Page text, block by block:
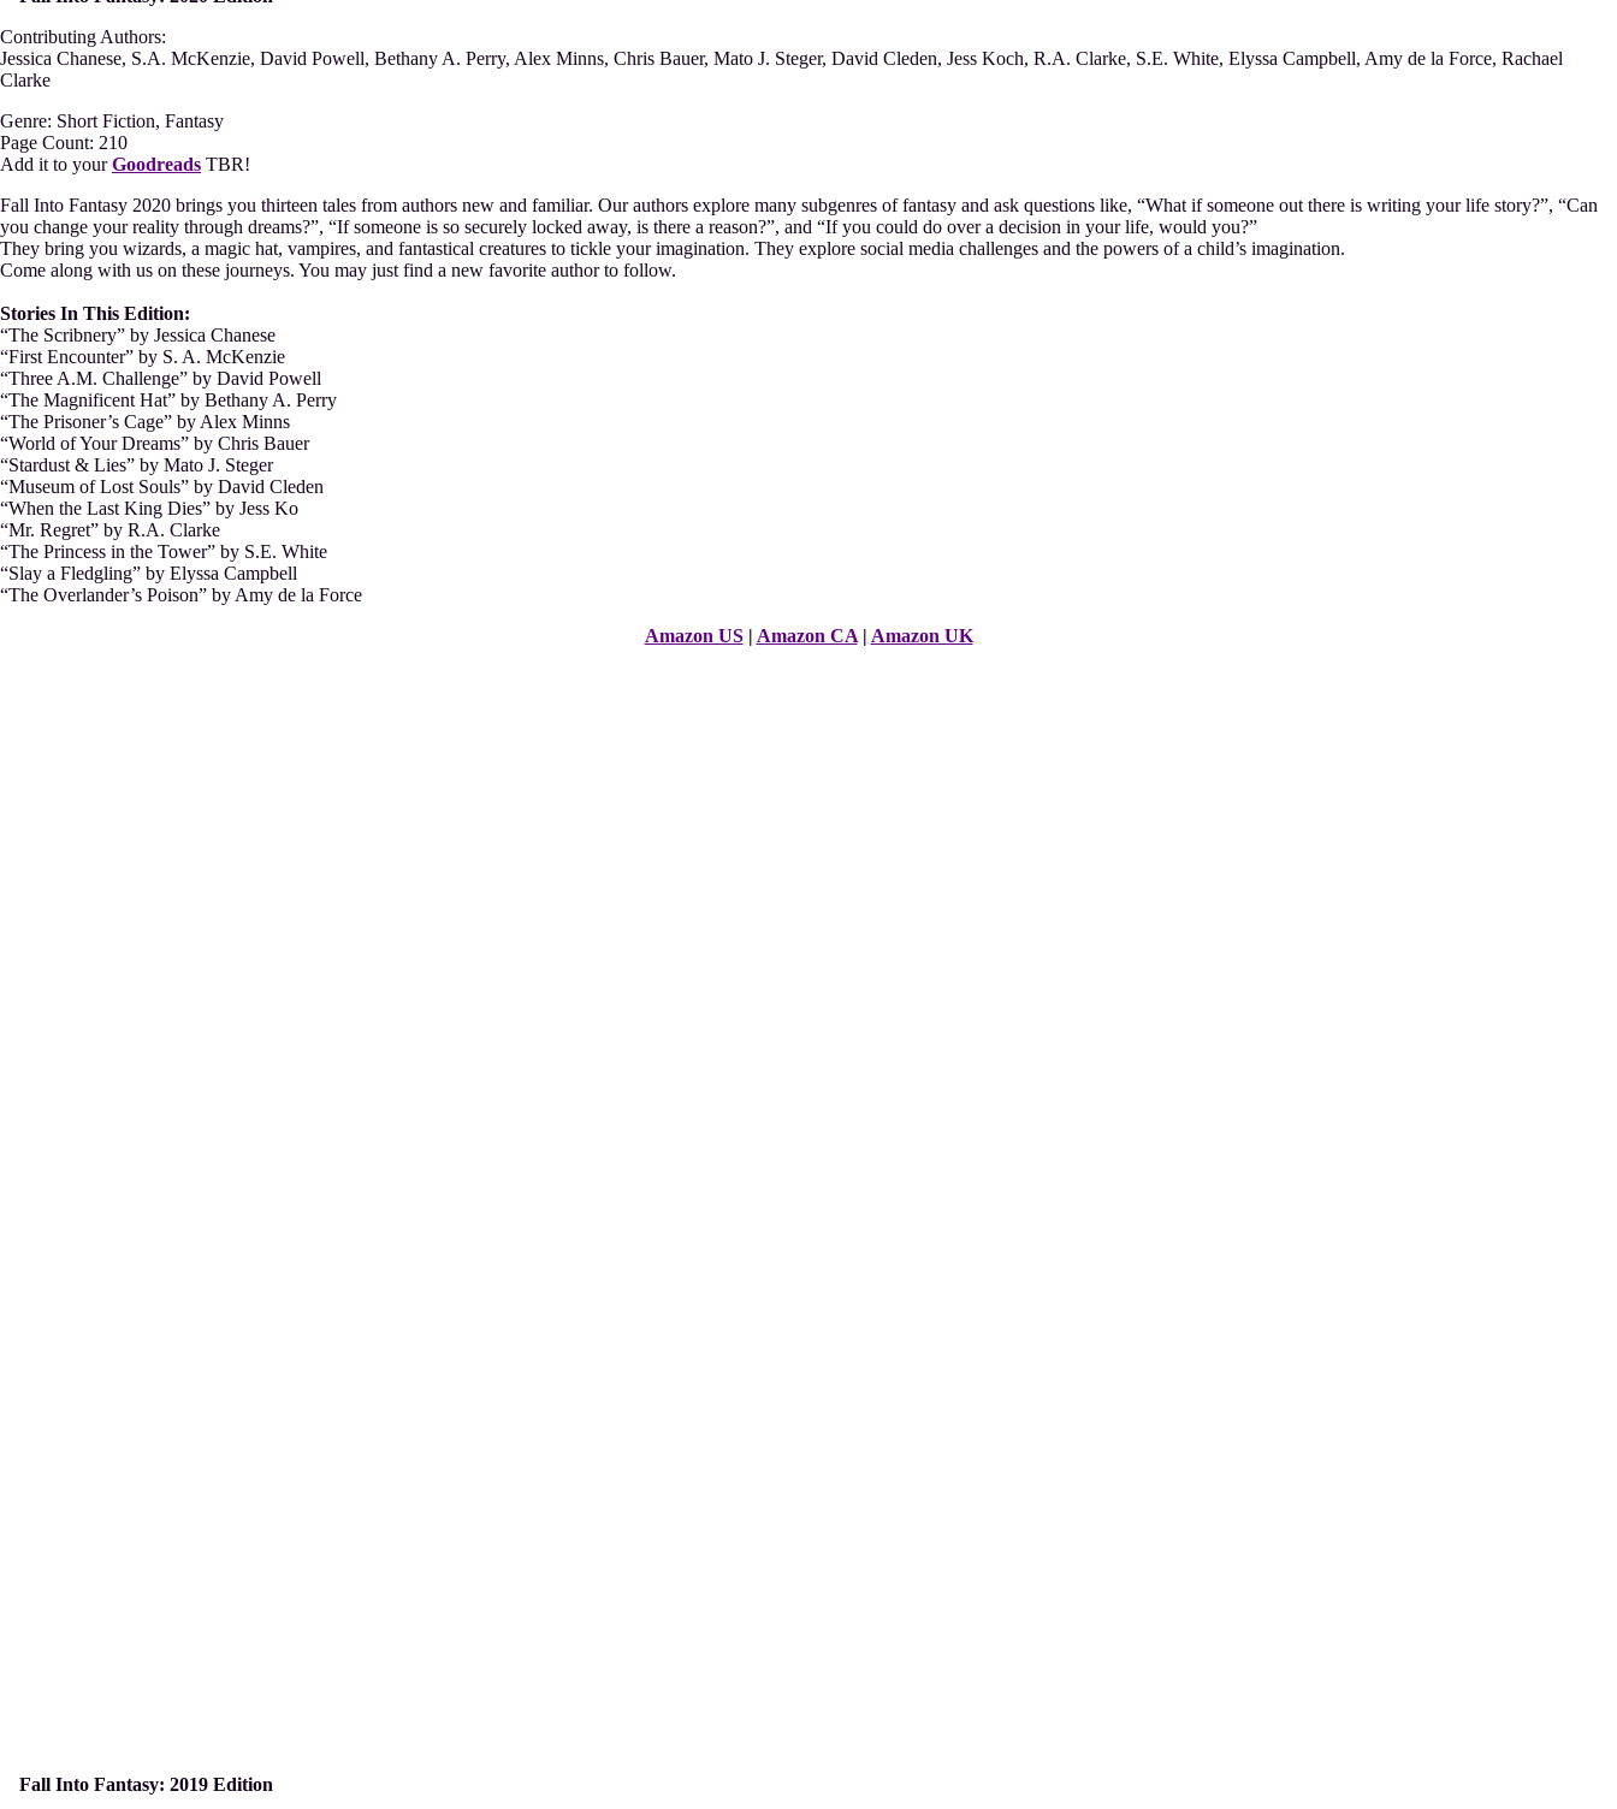
Contributing Authors:
Jessica Chanese, S.A. McKenzie, David Powell, Bethany A. Perry, Alex Minns, Chris Bauer, Mato J. Steger, David Cleden, Jess Koch, R.A. Clarke, S.E. White, Elyssa Campbell, Amy de la Force, Rachael
Clarke
Genre: Short Fiction, Fantasy
Page Count: 210
Add it to yourGoodreads TBR!
Fall Into Fantasy 2020 brings you thirteen tales from authors new and familiar. Our authors explore many subgenres of fantasy and ask questions like, “What if someone out there is writing your life story?”, “Can
you change your reality through dreams?”, “If someone is so securely locked away, is there a reason?”, and “If you could do over a decision in your life, would you?”
They bring you wizards, a magic hat, vampires, and fantastical creatures to tickle your imagination. They explore social media challenges and the powers of a child’s imagination.
Come along with us on these journeys. You may just find a new favorite author to follow.
Stories In This Edition:
“The Scribnery” by Jessica Chanese
“First Encounter” by S. A. McKenzie
“Three A.M. Challenge” by David Powell
“The Magnificent Hat” by Bethany A. Perry
“The Prisoner’s Cage” by Alex Minns
“World of Your Dreams” by Chris Bauer
“Stardust & Lies” by Mato J. Steger
“Museum of Lost Souls” by David Cleden
“When the Last King Dies” by Jess Ko
“Mr. Regret” by R.A. Clarke
“The Princess in the Tower” by S.E. White
“Slay a Fledgling” by Elyssa Campbell
“The Overlander’s Poison” by Amy de la Force
Amazon US| Amazon CA| Amazon UK
Fall Into Fantasy: 2019 Edition